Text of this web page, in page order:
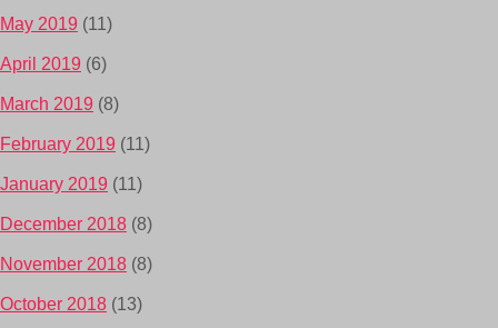
May 2019 (11)
April 2019 (6)
March 2019 (8)
February 2019 (11)
January 2019 (11)
December 2018 (8)
November 2018 (8)
October 2018 (13)